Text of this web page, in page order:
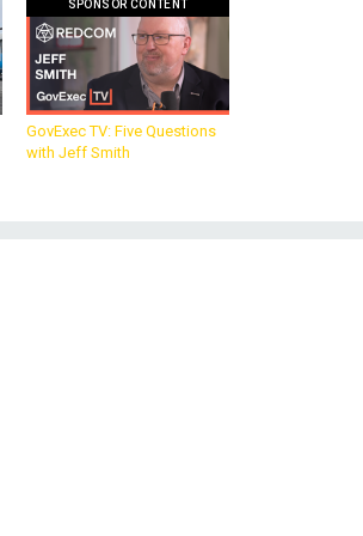
SPONSOR CONTENT
GovExec TV: Five Questions
with Jeff Smith